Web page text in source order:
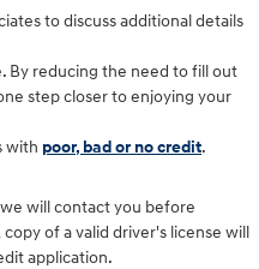
to discuss additional details
By reducing the need to fill out
step closer to enjoying your
with poor, bad or no credit.
will contact you before
of a valid driver's license will
application.